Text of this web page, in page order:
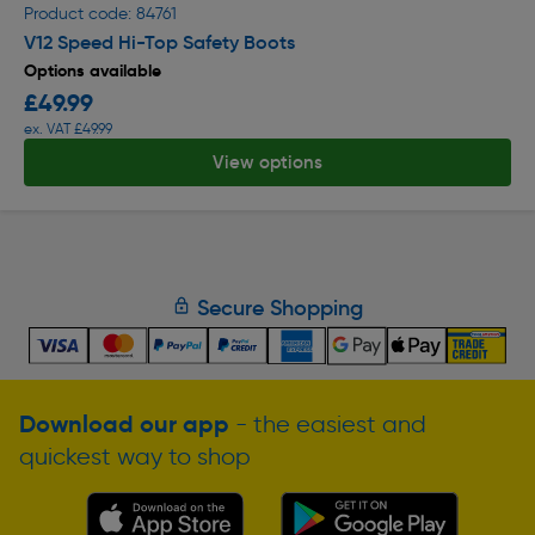
Product code: 84761
V12 Speed Hi-Top Safety Boots
Options available
£49.99
ex. VAT £49.99
View options
Secure Shopping
Download our app - the easiest and
quickest way to shop